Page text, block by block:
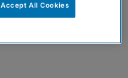
Accept All Cookies